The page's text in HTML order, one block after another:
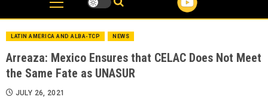
LATIN AMERICA AND ALBA-TCP NEWS
Arreaza: Mexico Ensures that CELAC Does Not Meet
the Same Fate as UNASUR
JULY 26, 2021